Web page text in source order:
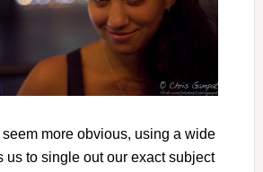
more obvious, using a wide
us to single out our exact subject